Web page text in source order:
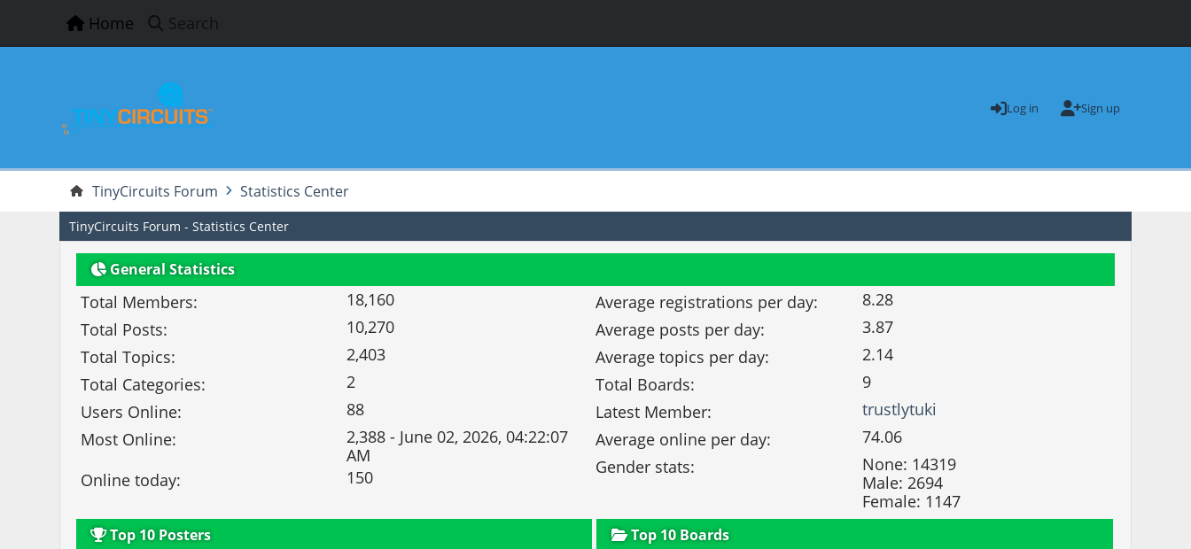
Home Search
Log in Sign up
TinyCircuits Forum Statistics Center
TinyCircuits Forum - Statistics Center
General Statistics
Total Members:
18,160
Total Posts:
10,270
Total Topics:
2,403
Total Categories:
2
Users Online:
88
Most Online:
2,388 - June 02, 2026, 04:22:07
AM
Online today:
150
Average registrations per day:
8.28
Average posts per day:
3.87
Average topics per day:
2.14
Total Boards:
9
Latest Member:
trustlytuki
Average online per day:
74.06
Gender stats:
None: 14319
Male: 2694
Female: 1147
Top 10 Posters Top 10 Boards